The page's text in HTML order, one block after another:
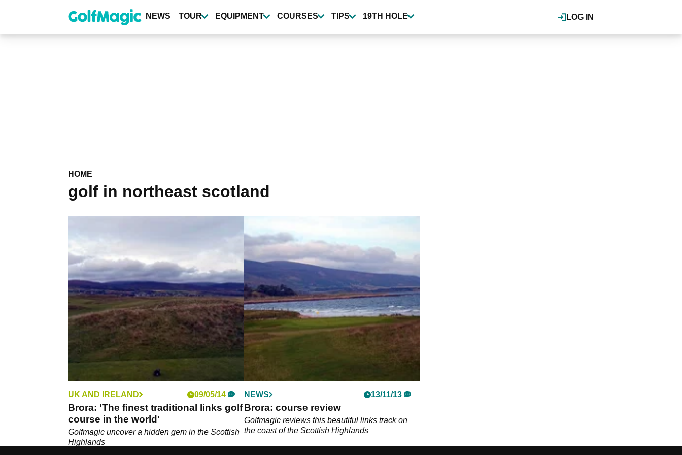
content
LOG IN
NEWS TOUR EQUIPMENT COURSES TIPS 19TH HOLE
HOME
golf in northeast scotland
UK AND IRELAND 09/05/14
Brora: 'The finest traditional links golf
course in the world'
Golfmagic uncover a hidden gem in the Scottish
Highlands
NEWS 13/11/13
Brora: course review
Golfmagic reviews this beautiful links track on
the coast of the Scottish Highlands